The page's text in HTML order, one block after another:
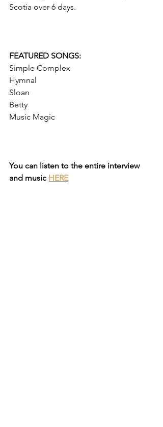
Scotia over 6 days.
FEATURED SONGS:
Simple Complex
Hymnal
Sloan
Betty
Music Magic
You can listen to the entire interview
and music HERE